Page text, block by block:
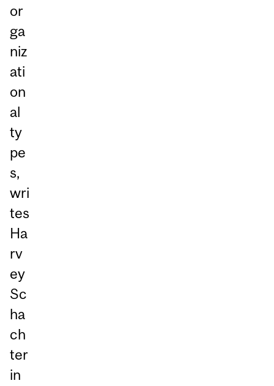
or
ga
niz
ati
on
al
ty
pe
s,
wri
tes
Ha
rv
ey
Sc
ha
ch
ter
in